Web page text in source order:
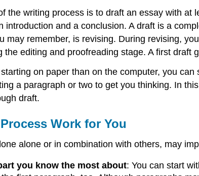
the writing process is to draft an essay with
introduction and a conclusion. A draft is a
may remember, is revising. During revising,
the editing and proofreading stage. A first draft
on paper than on the computer, you
a paragraph or two to get you thinking. In
draft.
Work for You
alone or in combination with others, may
you know the most about: You can start